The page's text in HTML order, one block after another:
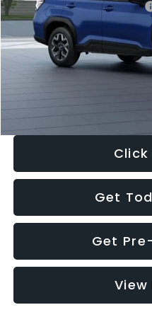
Total Suggested Retail Price:
Dealer Discount
Documentation Fee:
Electronic Filing Fee:
Click
Get
Get